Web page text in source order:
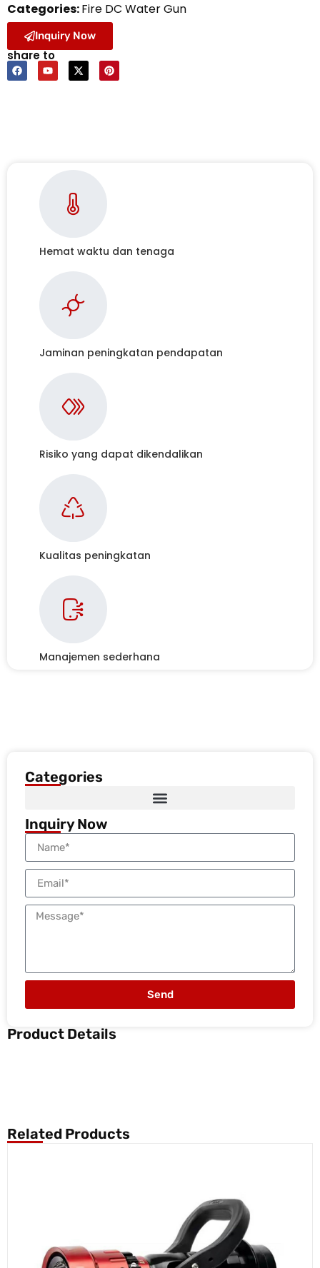
Categories:Fire DC Water Gun
Inquiry Now
share to
Hemat waktu dan tenaga
Jaminan peningkatan pendapatan
Risiko yang dapat dikendalikan
Kualitas peningkatan
Manajemen sederhana
Categories
Inquiry Now
Send
Product Details
Related Products